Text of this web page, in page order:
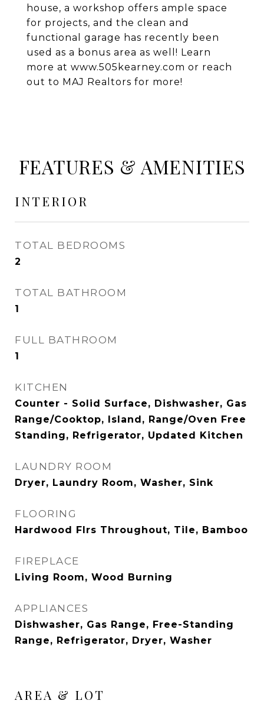
house, a workshop offers ample space
for projects, and the clean and
functional garage has recently been
used as a bonus area as well! Learn
more at www.505kearney.com or reach
out to MAJ Realtors for more!
FEATURES & AMENITIES
INTERIOR
TOTAL BEDROOMS
2
TOTAL BATHROOM
1
FULL BATHROOM
1
KITCHEN
Counter - Solid Surface, Dishwasher, Gas
Range/Cooktop, Island, Range/Oven Free
Standing, Refrigerator, Updated Kitchen
LAUNDRY ROOM
Dryer, Laundry Room, Washer, Sink
FLOORING
Hardwood Flrs Throughout, Tile, Bamboo
FIREPLACE
Living Room, Wood Burning
APPLIANCES
Dishwasher, Gas Range, Free-Standing
Range, Refrigerator, Dryer, Washer
AREA & LOT